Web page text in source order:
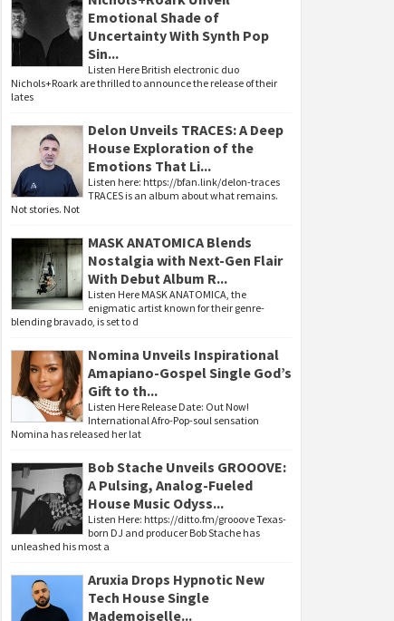
Emotional Shade of
Uncertainty With Synth Pop
Sin...
Listen Here British electronic duo
Nichols+Roark are thrilled to announce the release of their
lates
Delon Unveils TRACES: A Deep
House Exploration of the
Emotions That Li...
Listen here: https://bfan.link/delon-traces
TRACES is an album about what remains.
Not stories. Not
MASK ANATOMICA Blends
Nostalgia with Next-Gen Flair
With Debut Album R...
Listen Here MASK ANATOMICA, the
enigmatic artist known for their genre-
blending bravado, is set to d
Nomina Unveils Inspirational
Amapiano-Gospel Single God’s
Gift to th...
Listen Here Release Date: Out Now!
International Afro-Pop-soul sensation
Nomina has released her lat
Bob Stache Unveils GROOOVE:
A Pulsing, Analog-Fueled
House Music Odyss...
Listen Here: https://ditto.fm/grooove Texas-
born DJ and producer Bob Stache has
unleashed his most a
Aruxia Drops Hypnotic New
Tech House Single
Mademoiselle...